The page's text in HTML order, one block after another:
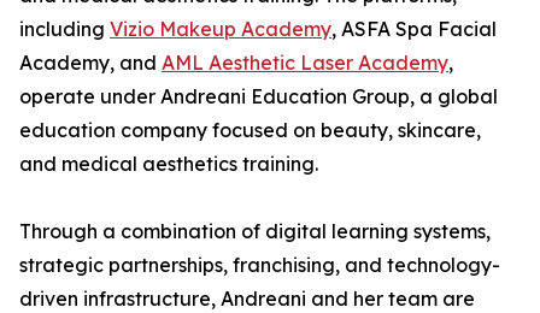
including Vizio Makeup Academy, ASFA Spa Facial
Academy, and AML Aesthetic Laser Academy,
operate under Andreani Education Group, a global
education company focused on beauty, skincare,
and medical aesthetics training.
Through a combination of digital learning systems,
strategic partnerships, franchising, and technology-
driven infrastructure, Andreani and her team are